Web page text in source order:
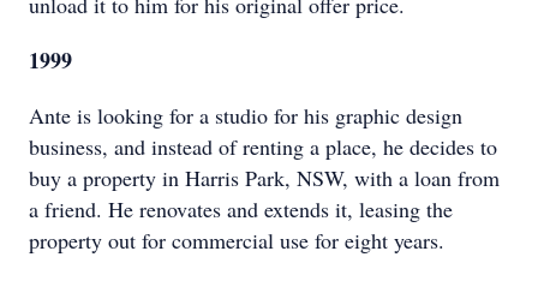
1999
Ante is looking for a studio for his graphic design
business, and instead of renting a place, he decides to
buy a property in Harris Park, NSW, with a loan from
a friend. He renovates and extends it, leasing the
property out for commercial use for eight years.